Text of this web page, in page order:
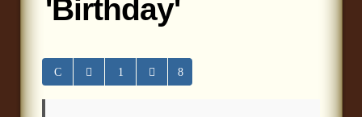
Calendar
Store
'Birthday'